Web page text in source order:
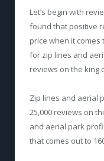
Let’s begin with
found that positive
price when it
for zip lines and
reviews on the king
Zip lines and aerial
25,000 reviews on
and aerial park
that comes out to